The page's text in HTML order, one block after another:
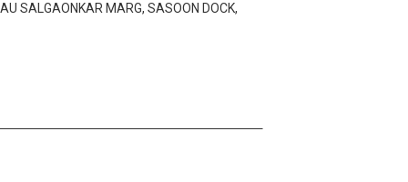
SALGAONKAR MARG, SASOON DOCK,